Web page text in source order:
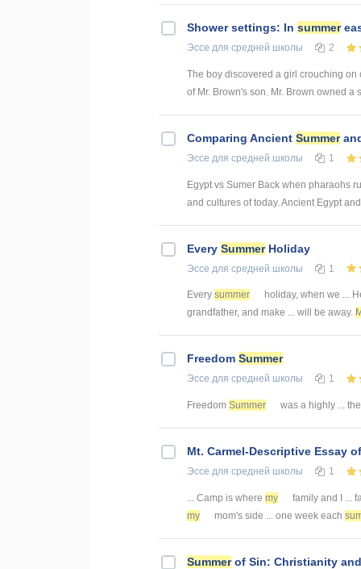
Shower settings: In summer
Эссе для средней школы 2
The boy discovered a girl crouching
of Mr. Brown's son. Mr. Brown owned a
Comparing Ancient Summer
Эссе для средней школы 1
Egypt vs Sumer Back when pharaohs
and cultures of today. Ancient Egypt
Every SummerHoliday
Эссе для средней школы 1
Every summer
holiday, when we ...
grandfather, and make ... will be away.
Freedom Summer
Эссе для средней школы 1
Freedom Summer was a highly ...
Mt. Carmel-Descriptive Essay
Эссе для средней школы 1
... Camp is where my
family and I ...
my
mom's side ... one week each
Summerof Sin: Christianity